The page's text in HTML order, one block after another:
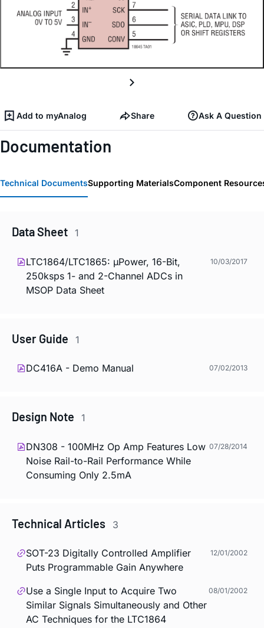
Add to myAnalog Share Ask A Question
Documentation
Technical DocumentsSupporting MaterialsComponent
Data Sheet 1
LTC1864/LTC1865: µPower, 16-Bit,
250ksps 1- and 2-Channel ADCs in
MSOP Data Sheet
10/03/2017
User Guide 1
DC416A - Demo Manual 07/02/2013
Design Note 1
DN308 - 100MHz Op Amp Features Low
Noise Rail-to-Rail Performance While
Consuming Only 2.5mA
07/28/2014
Technical Articles 3
SOT-23 Digitally Controlled Amplifier
Puts Programmable Gain Anywhere
12/01/2002
Use a Single Input to Acquire Two
Similar Signals Simultaneously and Other
AC Techniques for the LTC1864
08/01/2002